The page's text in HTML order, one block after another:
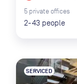
5 private offices
2-43 people
SERVICED